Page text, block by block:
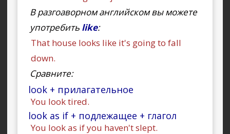
В разгоаворном английском вы можете
употребить like:
That house looks like it's going to fall
down.
Сравните:
look + прилагательное
You look tired.
look as if + подлежащее + глагол
You look as if you haven't slept.